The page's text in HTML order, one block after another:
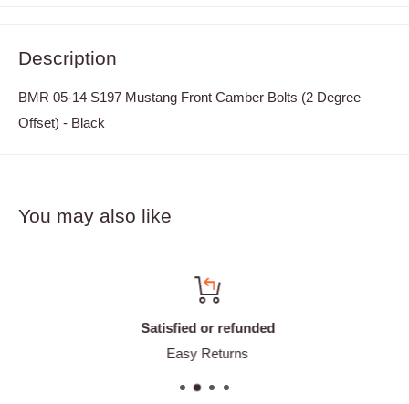
Description
BMR 05-14 S197 Mustang Front Camber Bolts (2 Degree
Offset) - Black
You may also like
Satisfied or refunded
Easy Returns